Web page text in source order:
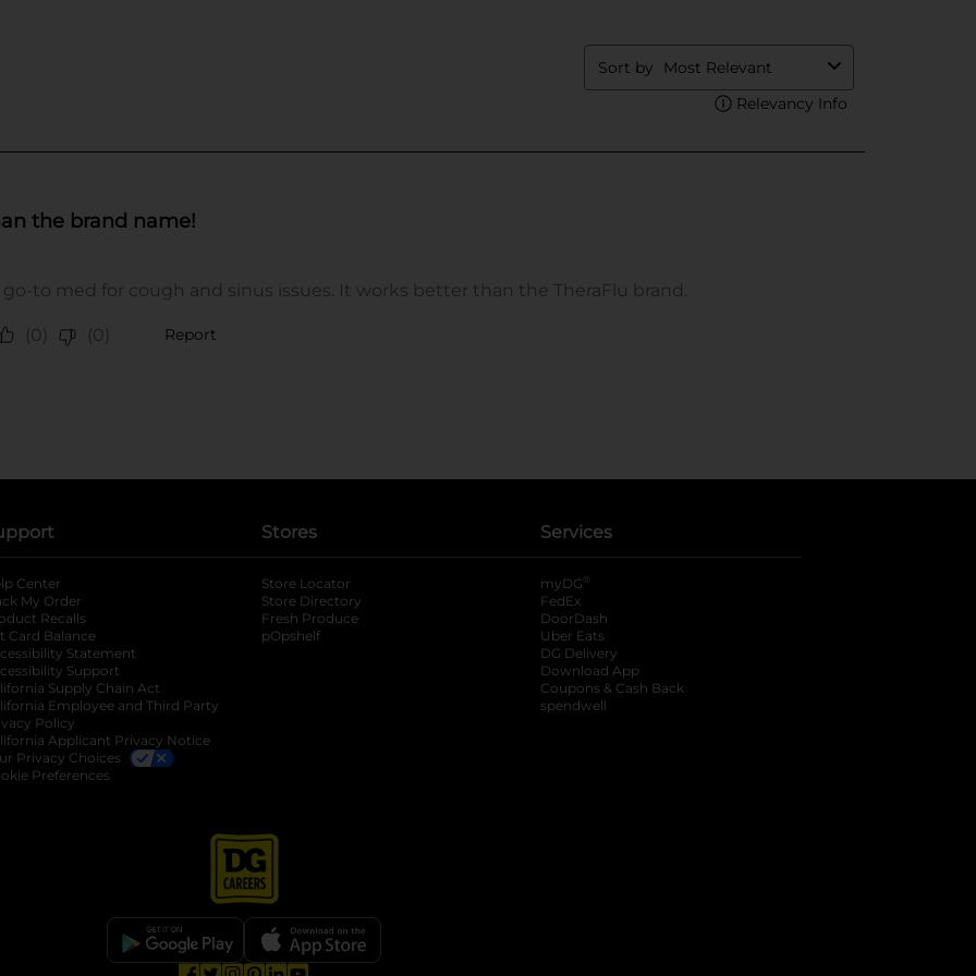
in a new tab
tab
Center
My Order
Recalls
Card Balance
Statement
Support
Supply Chain Act
Employee and Third Party
Policy
Applicant Privacy Notice
Privacy Choices
Preferences
Stores
Store Locator
Store Directory
Fresh Produce
pOpshelf
Services
myDG ®
FedEx
DoorDash
Uber Eats
DG Delivery
Download App
Coupons & Cash Back
spendwell